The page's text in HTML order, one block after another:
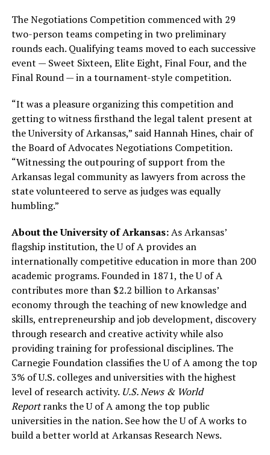
The Negotiations Competition commenced with 29
two-person teams competing in two preliminary
rounds each. Qualifying teams moved to each successive
event — Sweet Sixteen, Elite Eight, Final Four, and the
Final Round — in a tournament-style competition.
“It was a pleasure organizing this competition and
getting to witness firsthand the legal talent present at
the University of Arkansas,” said Hannah Hines, chair of
the Board of Advocates Negotiations Competition.
“Witnessing the outpouring of support from the
Arkansas legal community as lawyers from across the
state volunteered to serve as judges was equally
humbling.”
About the University of Arkansas:As Arkansas’
flagship institution, the U of A provides an
internationally competitive education in more than 200
academic programs. Founded in 1871, the U of A
contributes more than $2.2 billion to Arkansas’
economy through the teaching of new knowledge and
skills, entrepreneurship and job development, discovery
through research and creative activity while also
providing training for professional disciplines. The
Carnegie Foundation classifies the U of A among the top
3% of U.S. colleges and universities with the highest
level of research activity. U.S. News & World
Reportranks the U of A among the top public
universities in the nation. See how the U of A works to
build a better world at Arkansas Research News.